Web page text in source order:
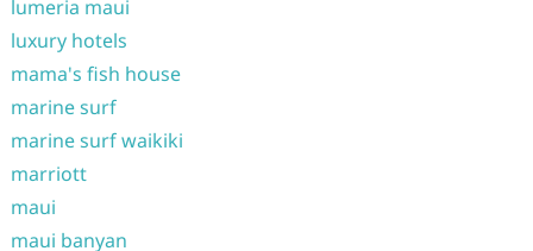
lumeria maui
luxury hotels
mama's fish house
marine surf
marine surf waikiki
marriott
maui
maui banyan